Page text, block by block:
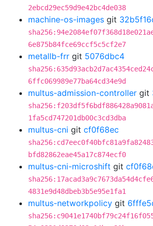
2ebcd29ec59d9e42bc4de038
machine-os-images git
6e875b84fce69ccf5c5cf2e7
metallb-frr git 5076dbc4
6ffc069989e77ba64cd34e9d
multus-admission-controller git
1fa5cd747201db00c3cd3dba
multus-cni git cf0f68ec
bfd82862eae45a17c874ecf0
multus-cni-microshift git
4831e9d48dbeb3b5e95e1fa1
multus-networkpolicy git